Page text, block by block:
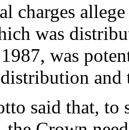
charges
was
was
and
said that,